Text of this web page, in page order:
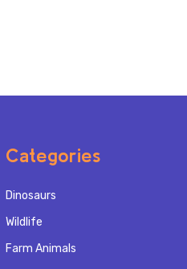
Categories
Dinosaurs
Wildlife
Farm Animals